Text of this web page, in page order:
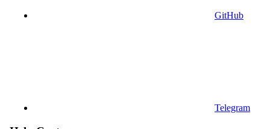
GitHub
Telegram